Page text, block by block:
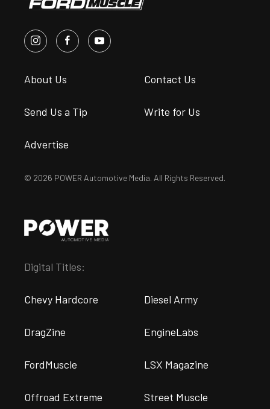
About Us Contact Us
Send Us a Tip Write for Us
Advertise
© 2026 POWER Automotive Media. All Rights Reserved.
Digital Titles:
Chevy Hardcore Diesel Army
DragZine EngineLabs
FordMuscle LSX Magazine
Offroad Extreme Street Muscle